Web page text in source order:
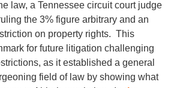
law, a Tennessee circuit court judge
the 3% figure arbitrary and an
on property rights. This
for future litigation challenging
as it established a general
field of law by showing what